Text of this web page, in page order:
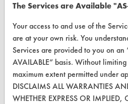
Vendor/Product Search
Browse Vendors
FORMS
Client Test Request Form
Vendor Form
The Services are Available
Your access to and use of the
are at your own risk. You
Services are provided to you on an
AVAILABLE” basis. Without
maximum extent permitted under
DISCLAIMS ALL WARRANTIES
WHETHER EXPRESS OR IMPLIED,